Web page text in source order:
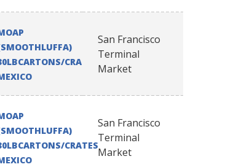
CRATES
San Francisco
Terminal
Market
CRATES
San Francisco
Terminal
Market